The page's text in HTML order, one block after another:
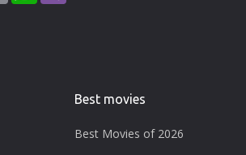
Best movies
Best Movies of 2026